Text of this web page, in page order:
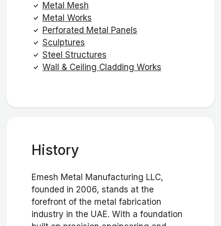
Metal Mesh
Metal Works
Perforated Metal Panels
Sculptures
Steel Structures
Wall & Ceiling Cladding Works
History
Emesh Metal Manufacturing LLC,
founded in 2006, stands at the
forefront of the metal fabrication
industry in the UAE. With a foundation